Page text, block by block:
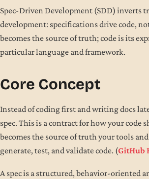
Spec-Driven Development (SDD) inverts
development: specifications drive code,
becomes the source of truth; code is its
particular language and framework.
Core Concept
Instead of coding first and writing docs
spec. This is a contract for how your code
becomes the source of truth your tools
generate, test, and validate code. (GitHub
A spec is a structured, behavior-oriented